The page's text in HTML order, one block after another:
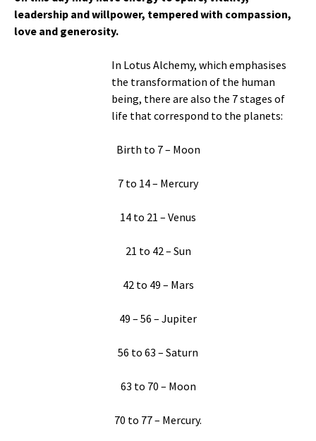
leadership and willpower, tempered with compassion,
love and generosity.
In Lotus Alchemy, which emphasises
the transformation of the human
being, there are also the 7 stages of
life that correspond to the planets:
Birth to 7 – Moon
7 to 14 – Mercury
14 to 21 – Venus
21 to 42 – Sun
42 to 49 – Mars
49 – 56 – Jupiter
56 to 63 – Saturn
63 to 70 – Moon
70 to 77 – Mercury.